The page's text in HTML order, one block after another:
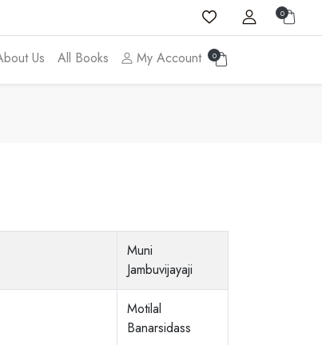
0
Us All Books My Account 0
Muni
Jambuvijayaji
Motilal
Banarsidass